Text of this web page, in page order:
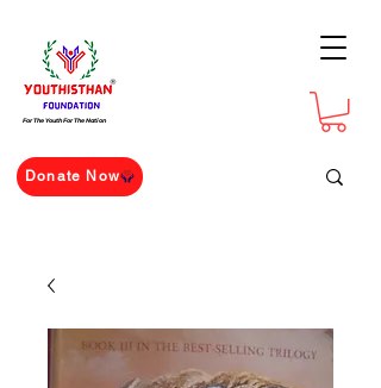
For The Youth For The Nation
Donate Now